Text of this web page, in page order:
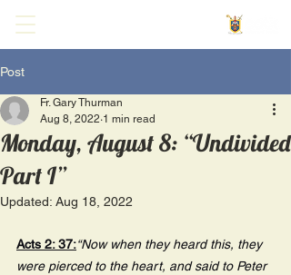
Post
Monday, August 8: “Undivided
Part I”
Fr. Gary Thurman
Aug 8, 2022 1 min read
Updated: Aug 18, 2022
Acts 2: 37:“Now when they heard this, they
were pierced to the heart, and said to Peter